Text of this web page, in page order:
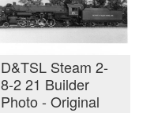
D&TSL Steam 2-
8-2 21 Builder
Photo - Original